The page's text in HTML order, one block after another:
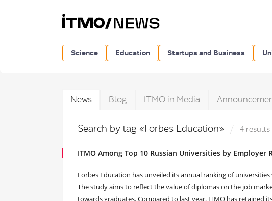
Science Education Startups and Business
News Blog ITMO in Media
Search by tag «Forbes Education» 4 results
ITMO Among Top 10 Russian Universities by Employer
Forbes Education has unveiled its annual ranking of
The study aims to reflect the value of diplomas on the job
towards graduates. Compared to last year, ITMO has retained